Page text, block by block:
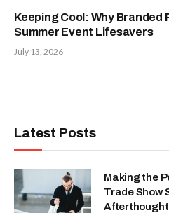
Keeping Cool: Why Branded
Summer Event Lifesavers
July 13, 2026
Latest Posts
Making the
Trade Show
Afterthought